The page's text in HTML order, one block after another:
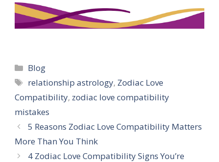
Categories
Blog
Tags
relationship astrology, Zodiac Love
Compatibility, zodiac love compatibility
mistakes
5 Reasons Zodiac Love Compatibility Matters
More Than You Think
4 Zodiac Love Compatibility Signs You’re